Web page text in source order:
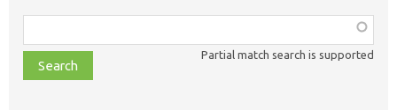
class,
file,
topic,
Partial match search is supported